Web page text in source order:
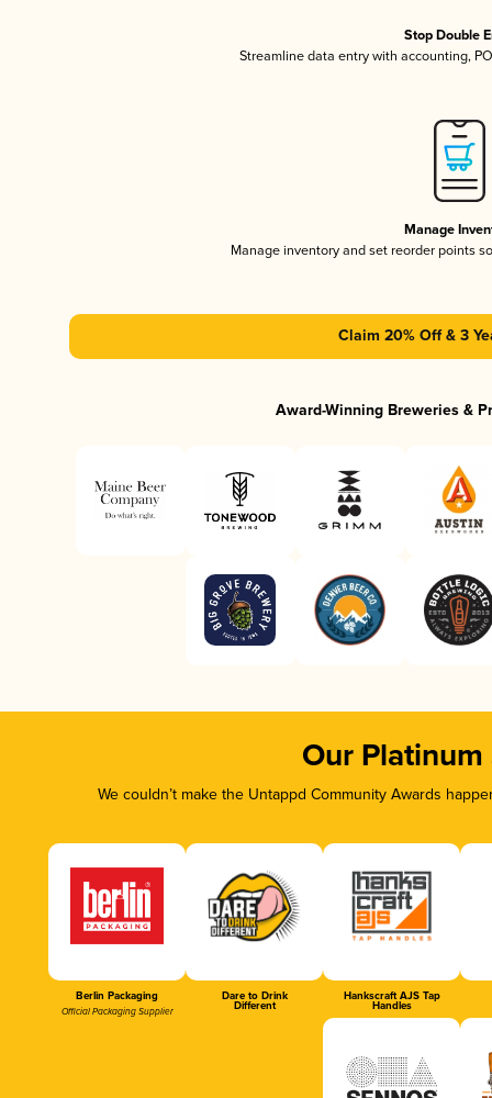
Stop Double
Streamline data entry with accounting,
Manage
Manage inventory and set reorder points
Claim 20% Off & 3
Award-Winning Breweries &
Our Platinum
We couldn’t make the Untappd Community Awards
Berlin Packaging
Official Packaging Supplier
Dare to Drink
Different
Hankscraft AJS Tap
Handles